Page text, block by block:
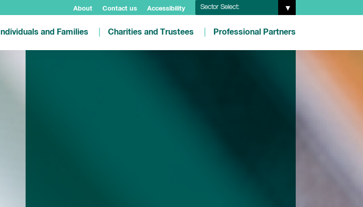
About Contact us Accessibility Sector Select:
Individuals and Families Charities and Trustees Professional Partners